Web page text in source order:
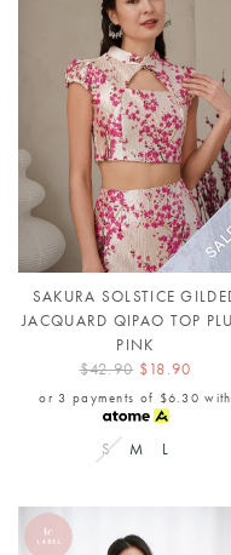
SAKURA SOLSTICE
JACQUARD QIPAO TOP
PINK
$42.90 $18.90
or 3 payments of $6.30 with
S M L